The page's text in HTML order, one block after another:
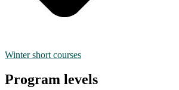
Winter short courses
Program levels